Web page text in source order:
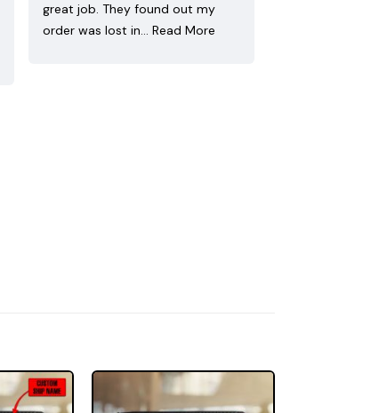
great job. They found out my
order was lost in… Read More